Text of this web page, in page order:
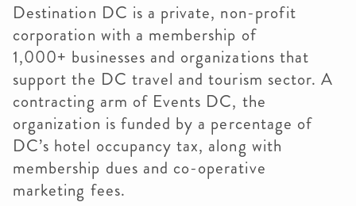
Destination DC is a private, non-profit
corporation with a membership of
1,000+ businesses and organizations that
support the DC travel and tourism sector. A
contracting arm of Events DC, the
organization is funded by a percentage of
DC’s hotel occupancy tax, along with
membership dues and co-operative
marketing fees.